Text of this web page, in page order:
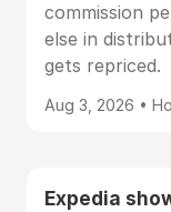
commission
else in
gets repriced.
Aug 3, 2026 •
Expedia